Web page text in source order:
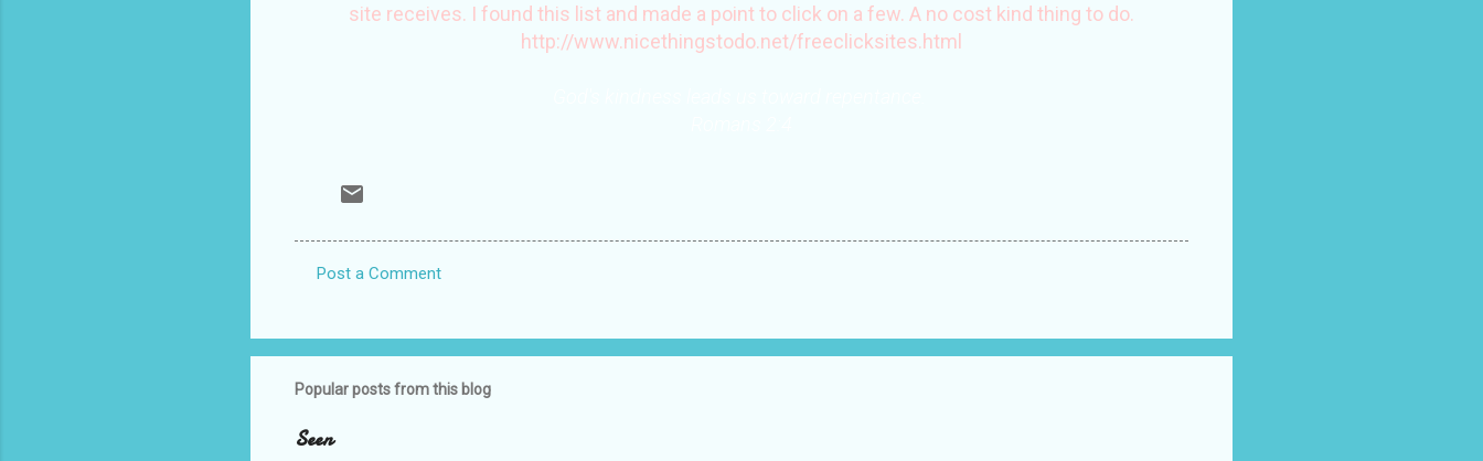
site receives. I found this list and made a point to click on a few. A no cost kind thing to do.
http://www.nicethingstodo.net/freeclicksites.html
m
m
n
Post a Comment
Popular posts from this blog
Seen